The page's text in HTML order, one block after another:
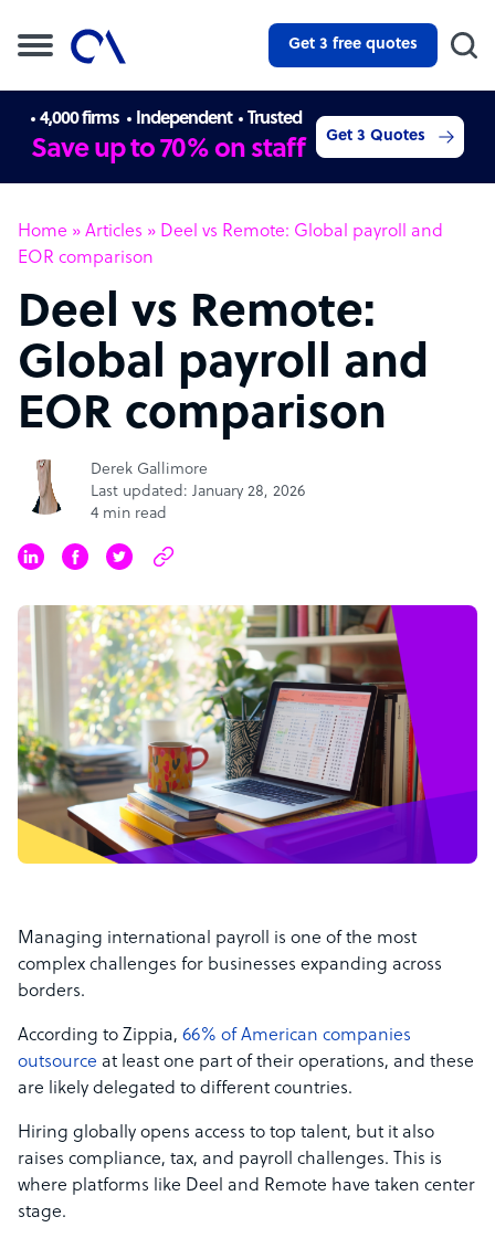
Get 3 free quotes
4,000 firms Independent Trusted
Save up to 70% on staff Get 3 Quotes
Home » Articles » Deel vs Remote: Global payroll and
EOR comparison
Deel vs Remote:
Global payroll and
EOR comparison
Derek Gallimore
Last updated: January 28, 2026
4 min read
Managing international payroll is one of the most
complex challenges for businesses expanding across
borders.
According to Zippia, 66% of American companies
outsource at least one part of their operations, and these
are likely delegated to different countries.
Hiring globally opens access to top talent, but it also
raises compliance, tax, and payroll challenges. This is
where platforms like Deel and Remote have taken center
stage.